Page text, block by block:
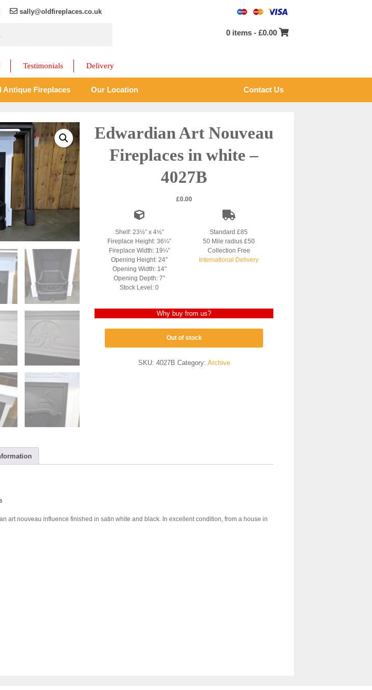
sally@oldfireplaces.co.uk
0 items -£0.00
Testimonials Delivery
Antique Fireplaces Our Location Contact Us
Edwardian Art Nouveau
Fireplaces in white –
4027B
£0.00
Shelf: 23½” x 4½”
Fireplace Height: 36¼”
Fireplace Width: 19¼”
Opening Height: 24″
Opening Width: 14″
Opening Depth: 7″
Stock Level: 0
Standard £85
50 Mile radius £50
Collection Free
International Delivery
Why buy from us?
Out of stock
SKU: 4027B Category: Archive
art nouveau influence finished in satin white and black. In excellent condition, from a house in